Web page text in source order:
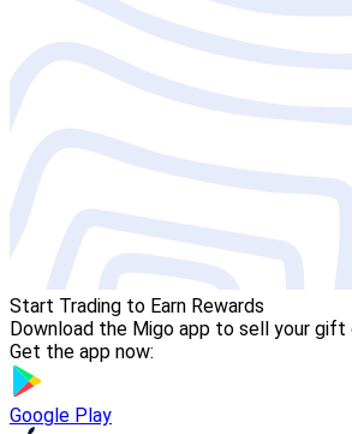
Start Trading to Earn Rewards
Download the Migo app to sell your gift
Get the app now:
Google Play